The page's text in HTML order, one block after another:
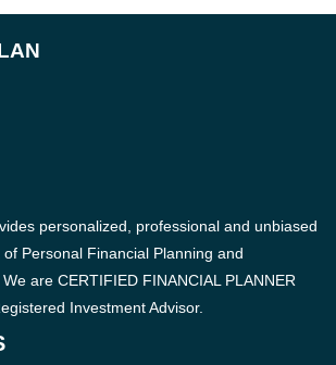
personalized, professional and unbiased
Personal Financial Planning and
are CERTIFIED FINANCIAL PLANNER
Investment Advisor.